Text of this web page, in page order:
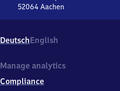
52064 Aachen
Vaalserstraße
15,
2
6
DeutschEnglish
Manage analytics
Compliance